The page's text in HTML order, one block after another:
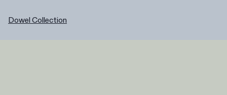
Dowel Collection